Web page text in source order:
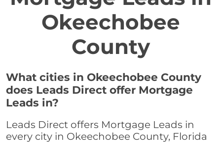
Okeechobee
County
What cities in Okeechobee County
does Leads Direct offer Mortgage
Leads in?
Leads Direct offers Mortgage Leads in
every city in Okeechobee County, Florida